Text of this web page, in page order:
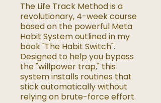
The Life Track Method is a
revolutionary, 4-week course
based on the powerful Meta
Habit System outlined in my
book "The Habit Switch".
Designed to help you bypass
the "willpower trap," this
system installs routines that
stick automatically without
relying on brute-force effort.